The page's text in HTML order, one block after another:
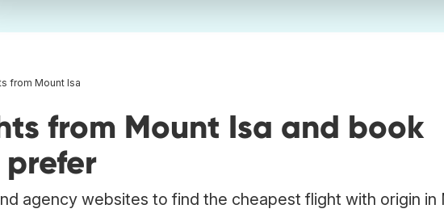
from Mount Isa
from Mount Isa and book
agency websites to find the cheapest flight with origin in